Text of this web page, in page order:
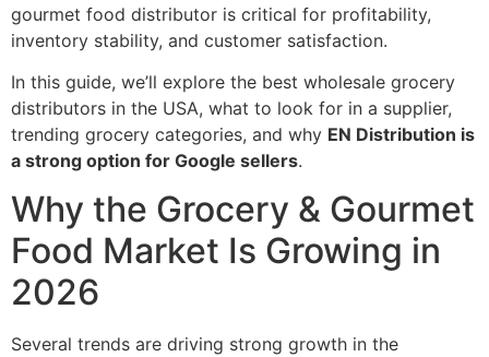
gourmet food distributor is critical for profitability,
inventory stability, and customer satisfaction.
In this guide, we’ll explore the best wholesale grocery
distributors in the USA, what to look for in a supplier,
trending grocery categories, and why EN Distribution is
a strong option for Google sellers.
Why the Grocery & Gourmet
Food Market Is Growing in
2026
Several trends are driving strong growth in the